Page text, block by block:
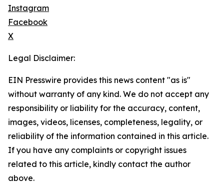
Instagram
Facebook
X
Legal Disclaimer:
EIN Presswire provides this news content "as is"
without warranty of any kind. We do not accept any
responsibility or liability for the accuracy, content,
images, videos, licenses, completeness, legality, or
reliability of the information contained in this article.
If you have any complaints or copyright issues
related to this article, kindly contact the author
above.